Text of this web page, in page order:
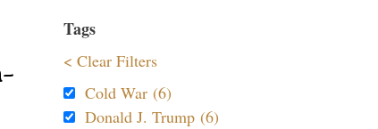
Tags
< Clear Filters
Cold War (6)
Donald J. Trump (6)